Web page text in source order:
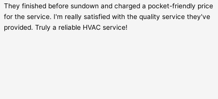
They finished before sundown and charged a pocket-friendly price
for the service. I'm really satisfied with the quality service they've
provided. Truly a reliable HVAC service!